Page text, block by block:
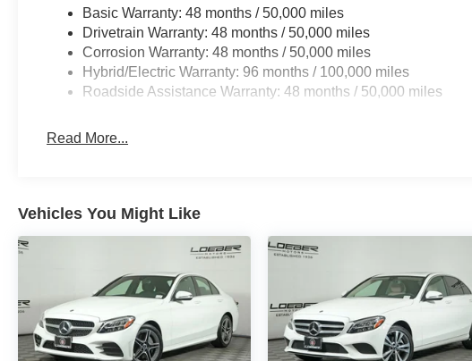
43 AMG® 4MATIC® Selenite Gray Metallic 9-
Speed Automatic
Mercedes-Benz Certified Pre-Owned Details:
* Vehicle History
beginning after new car warranty expires or from
certified purchase date
* 165+ Point Inspection
* Transferable Warranty
19/27 City/Highway MPG
Basic Warranty: 48 months / 50,000 miles
Drivetrain Warranty: 48 months / 50,000 miles
Corrosion Warranty: 48 months / 50,000 miles
Hybrid/Electric Warranty: 96 months / 100,000 miles
Roadside Assistance Warranty: 48 months / 50,000 miles
Read More...
Vehicles You Might Like